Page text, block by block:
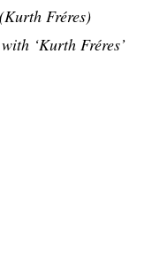
Fréres)
‘Kurth Fréres’